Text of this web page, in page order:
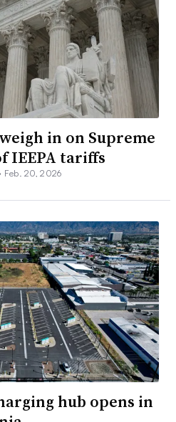
in on Supreme
IEEPA tariffs
Feb. 20, 2026
hub opens in